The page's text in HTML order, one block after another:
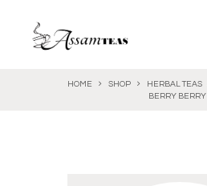
HOME SHOP HERBAL TEAS
BERRY BERRY